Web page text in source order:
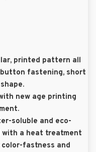
printed pattern all
fastening, short
new age printing
soluble and eco-
a heat treatment
fastness and